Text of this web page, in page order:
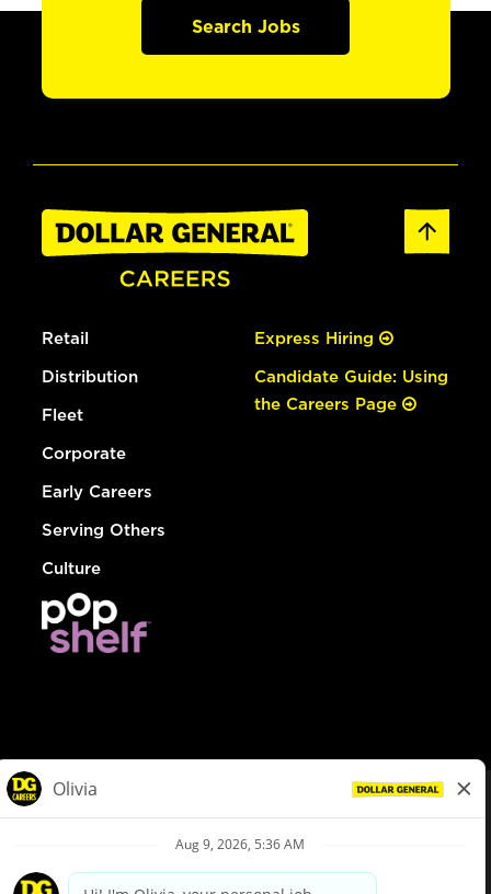
Search Jobs
Retail
Distribution
Fleet
Corporate
Early Careers
Serving Others
Culture
Express Hiring
Candidate Guide: Using
the Careers Page
Privacy Policy
Your Privacy Choices